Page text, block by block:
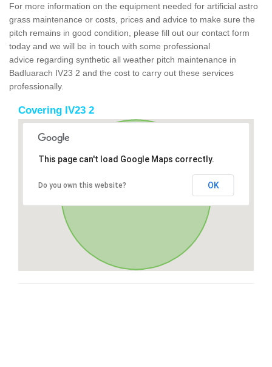
For more information on the equipment needed for artificial astro
grass maintenance or costs, prices and advice to make sure the
pitch remains in good condition, please fill out our contact form
today and we will be in touch with some professional
advice regarding synthetic all weather pitch maintenance in
Badluarach IV23 2 and the cost to carry out these services
professionally.
Covering IV23 2
This page can't load Google Maps correctly.
Do you own this website? OK